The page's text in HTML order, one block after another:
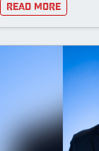
Read More